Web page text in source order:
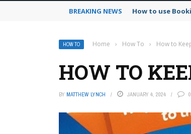
BREAKING NEWS How to use
HOW TO Home › How To › How to
HOW TO
BY MATTHEW LYNCH JANUARY 4, 2024 0